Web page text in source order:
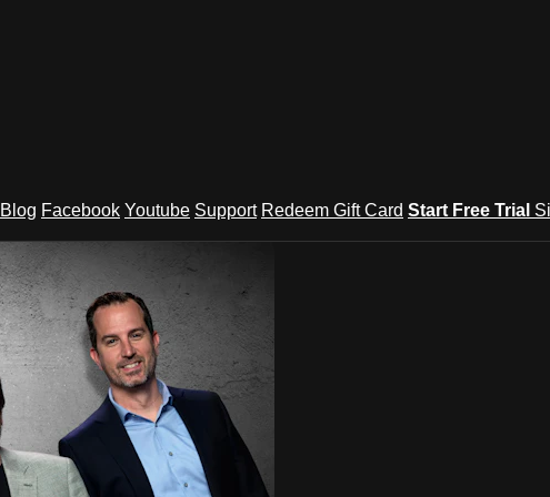
Blog Facebook Youtube Support Redeem Gift Card Start Free Trial